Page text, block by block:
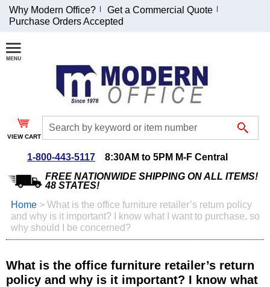
Join Our Email
List and
Receive an
Exclusive
Discount!
Special Offers
Coupon for $50 off
$999 or more will be
sign up.
Why Modern Office?
Get a Commercial Quote
Purchase Orders Accepted
VIEW CART
1-800-443-5117
8:30AM to 5PM M-F Central
FREE NATIONWIDE SHIPPING ON ALL ITEMS!
48 STATES!
Home > What is the office furniture retailer’s return policy
and why is it important? I know what I want to purchase, so
why should I be concerned?
What is the office furniture retailer’s return
policy and why is it important? I know what